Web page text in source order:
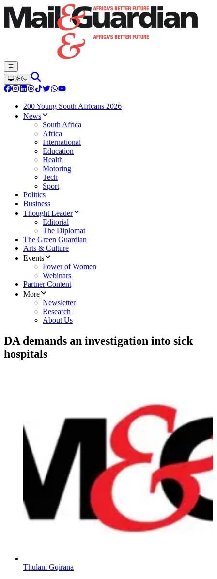
200 Young South Africans 2026
News
South Africa
Africa
International
Education
Health
Motoring
Tech
Sport
Politics
Business
Thought Leader
Editorial
The Diplomat
The Green Guardian
Arts & Culture
Events
Power of Women
Webinars
Partner Content
More
Newsletter
Research
About Us
DA demands an investigation into sick
hospitals
Thulani Gqirana